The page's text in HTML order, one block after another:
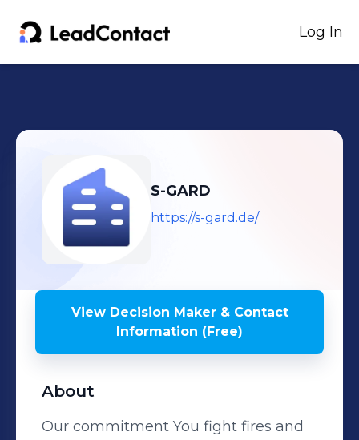
Log In
S-GARD
https://s-gard.de/
View Decision Maker & Contact
Information (Free)
About
Our commitment You fight fires and